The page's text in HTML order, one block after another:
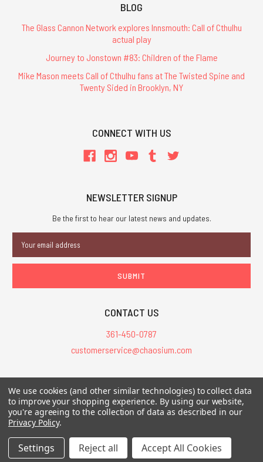
BLOG
The Glass Cannon Network explores Innsmouth: Call of Cthulhu
actual play
Journey to Jonstown #83: Children of the Flame
Mike Mason meets Call of Cthulhu fans at The Twisted Spine and
Twenty Sided in Brooklyn, NY
CONNECT WITH US
NEWSLETTER SIGNUP
Be the first to hear our latest news and updates.
Address
CONTACT US
361-450-0787
customerservice@chaosium.com
All Prices are in USD.
All Contents © 2026 Chaosium Inc. All Rights Reserved. Chaosium®, Call
of Cthulhu®, etc. are registered trademarks.
We use cookies (and other similar technologies) to collect data
to improve your shopping experience. By using our website,
you're agreeing to the collection of data as described in our
Privacy Policy.
Settings Reject all Accept All Cookies